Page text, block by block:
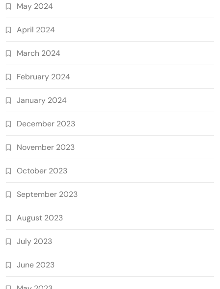
May 2024
April 2024
March 2024
February 2024
January 2024
December 2023
November 2023
October 2023
September 2023
August 2023
July 2023
June 2023